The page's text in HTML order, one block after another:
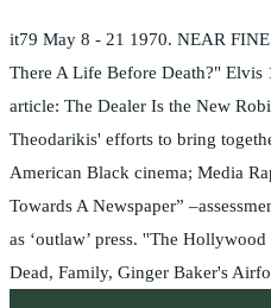
it79 May 8 - 21 1970. NEAR
There A Life Before Death?"
article: The Dealer Is the New
Theodarikis' efforts to bring
American Black cinema; Media
Towards A Newspaper”
as ‘outlaw’ press. ''The
Dead, Family, Ginger Baker's